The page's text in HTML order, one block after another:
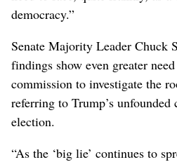
democracy.”
Senate Majority Leader Chuck
findings show even greater
commission to investigate the
referring to Trump’s
election.
“As the ‘big lie’ continues to